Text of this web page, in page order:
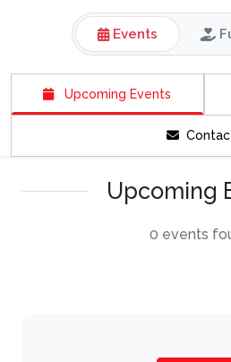
Events
Upcoming Events
Upcoming
0 events